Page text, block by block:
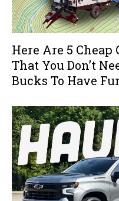
Here Are 5 Cheap
That You Don’t
Bucks To Have